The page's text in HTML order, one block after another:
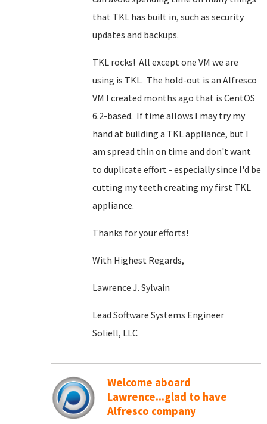
that TKL has built in, such as security
updates and backups.
TKL rocks! All except one VM we are
using is TKL. The hold-out is an Alfresco
VM I created months ago that is CentOS
6.2-based. If time allows I may try my
hand at building a TKL appliance, but I
am spread thin on time and don't want
to duplicate effort - especially since I'd be
cutting my teeth creating my first TKL
appliance.
Thanks for your efforts!
With Highest Regards,
Lawrence J. Sylvain
Lead Software Systems Engineer
Soliell, LLC
Welcome aboard
Lawrence...glad to have
Alfresco company